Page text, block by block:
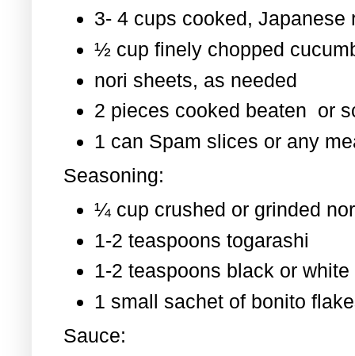
3- 4 cups cooked, Japanese
½ cup finely chopped
nori sheets, as needed
2 pieces cooked beaten or
1 can Spam slices or any
Seasoning:
¼ cup crushed or grinded
1-2 teaspoons togarashi
1-2 teaspoons black or
1 small sachet of bonito
Sauce: